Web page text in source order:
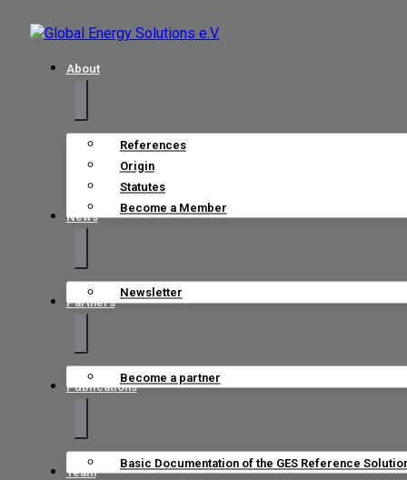
About
References
Origin
Statutes
Become a Member
News
Newsletter
Partners
Become a partner
Publications
Basic Documentation of the GES Reference
Team